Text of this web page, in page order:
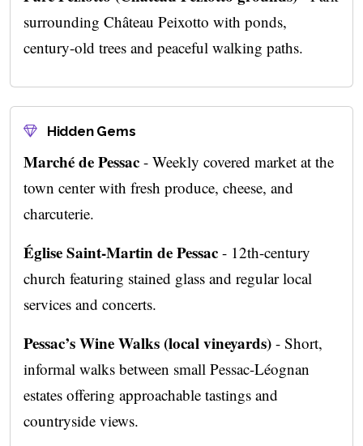
surrounding Château Peixotto with ponds,
century-old trees and peaceful walking paths.
Hidden Gems
Marché de Pessac - Weekly covered market at the
town center with fresh produce, cheese, and
charcuterie.
Église Saint-Martin de Pessac - 12th-century
church featuring stained glass and regular local
services and concerts.
Pessac’s Wine Walks (local vineyards) - Short,
informal walks between small Pessac-Léognan
estates offering approachable tastings and
countryside views.